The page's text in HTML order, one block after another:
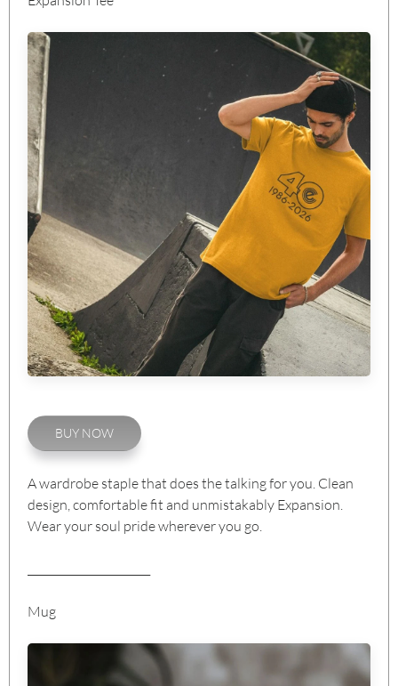
BUY NOW
A wardrobe staple that does the talking for you. Clean
design, comfortable fit and unmistakably Expansion.
Wear your soul pride wherever you go.
Mug